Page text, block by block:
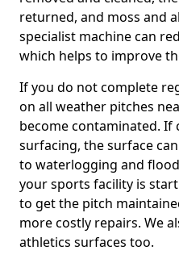
returned, and moss and
specialist machine can
which helps to improve
If you do not complete
on all weather pitches
become contaminated.
surfacing, the surface
to waterlogging and
your sports facility is
to get the pitch
more costly repairs. We
athletics surfaces too.